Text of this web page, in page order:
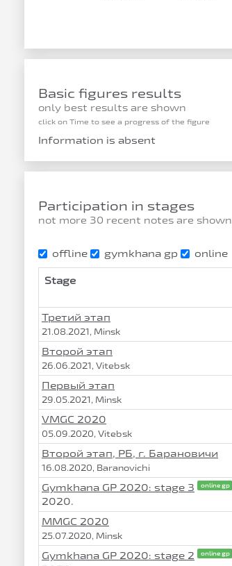
Basic figures results
only best results are shown
click on Time to see a progress of the figure
Information is absent
Participation in stages
not more 30 recent notes are shown
offline gymkhana gp online
Stage
Третий этап
21.08.2021, Minsk
Второй этап
26.06.2021, Vitebsk
Первый этап
29.05.2021, Minsk
VMGC 2020
05.09.2020, Vitebsk
Второй этап, РБ, г. Барановичи
16.08.2020, Baranovichi
Gymkhana GP 2020: stage 3 online gp
2020.
MMGC 2020
25.07.2020, Minsk
Gymkhana GP 2020: stage 2 online gp